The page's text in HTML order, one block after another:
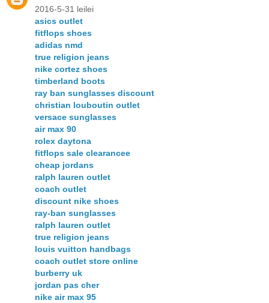
2016-5-31 leilei
asics outlet
fitflops shoes
adidas nmd
true religion jeans
nike cortez shoes
timberland boots
ray ban sunglasses discount
christian louboutin outlet
versace sunglasses
air max 90
rolex daytona
fitflops sale clearancee
cheap jordans
ralph lauren outlet
coach outlet
discount nike shoes
ray-ban sunglasses
ralph lauren outlet
true religion jeans
louis vuitton handbags
coach outlet store online
burberry uk
jordan pas cher
nike air max 95